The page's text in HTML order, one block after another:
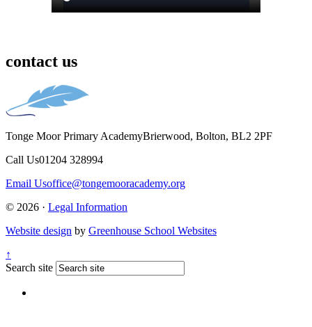
contact us
Tonge Moor Primary AcademyBrierwood, Bolton, BL2 2PF
Call Us01204 328994
Email Usoffice@tongemooracademy.org
© 2026 · Legal Information
Website design by Greenhouse School Websites
↑
Search site